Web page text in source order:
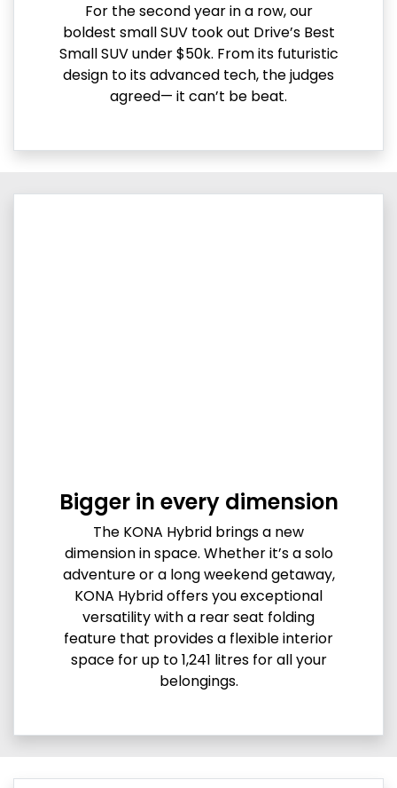
For the second year in a row, our
boldest small SUV took out Drive’s Best
Small SUV under $50k. From its futuristic
design to its advanced tech, the judges
agreed— it can’t be beat.
Bigger in every dimension
The KONA Hybrid brings a new
dimension in space. Whether it’s a solo
adventure or a long weekend getaway,
KONA Hybrid offers you exceptional
versatility with a rear seat folding
feature that provides a flexible interior
space for up to 1,241 litres for all your
belongings.